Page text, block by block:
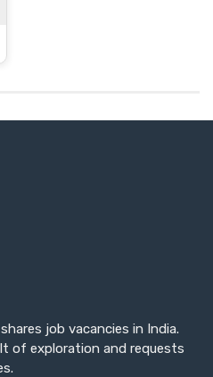
job vacancies in India.
of exploration and requests